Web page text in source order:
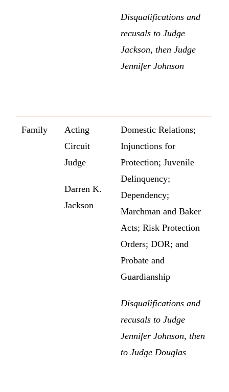
Disqualifications and
recusals to Judge
Jackson, then Judge
Jennifer Johnson
Family
Acting
Circuit
Judge
Darren K.
Jackson
Domestic Relations;
Injunctions for
Protection; Juvenile
Delinquency;
Dependency;
Marchman and Baker
Acts; Risk Protection
Orders; DOR; and
Probate and
Guardianship
Disqualifications and
recusals to Judge
Jennifer Johnson, then
to Judge Douglas